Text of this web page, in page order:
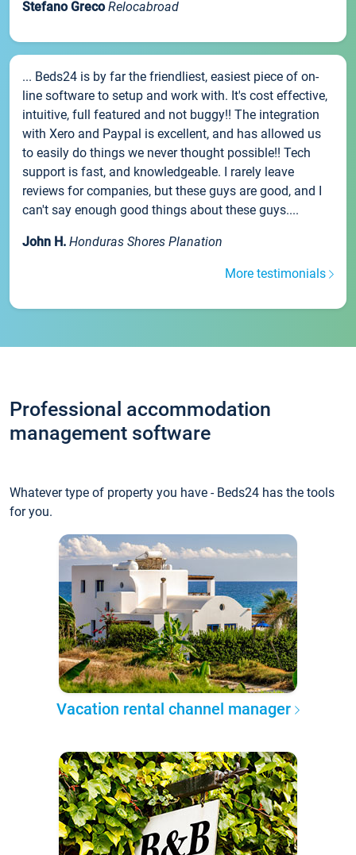
Stefano Greco Relocabroad
... Beds24 is by far the friendliest, easiest piece of on-
line software to setup and work with. It's cost effective,
intuitive, full featured and not buggy!! The integration
with Xero and Paypal is excellent, and has allowed us
to easily do things we never thought possible!! Tech
support is fast, and knowledgeable. I rarely leave
reviews for companies, but these guys are good, and I
can't say enough good things about these guys....
John H. Honduras Shores Planation
More testimonials
Professional accommodation
management software
Whatever type of property you have - Beds24 has the tools
for you.
Vacation rental channel manager